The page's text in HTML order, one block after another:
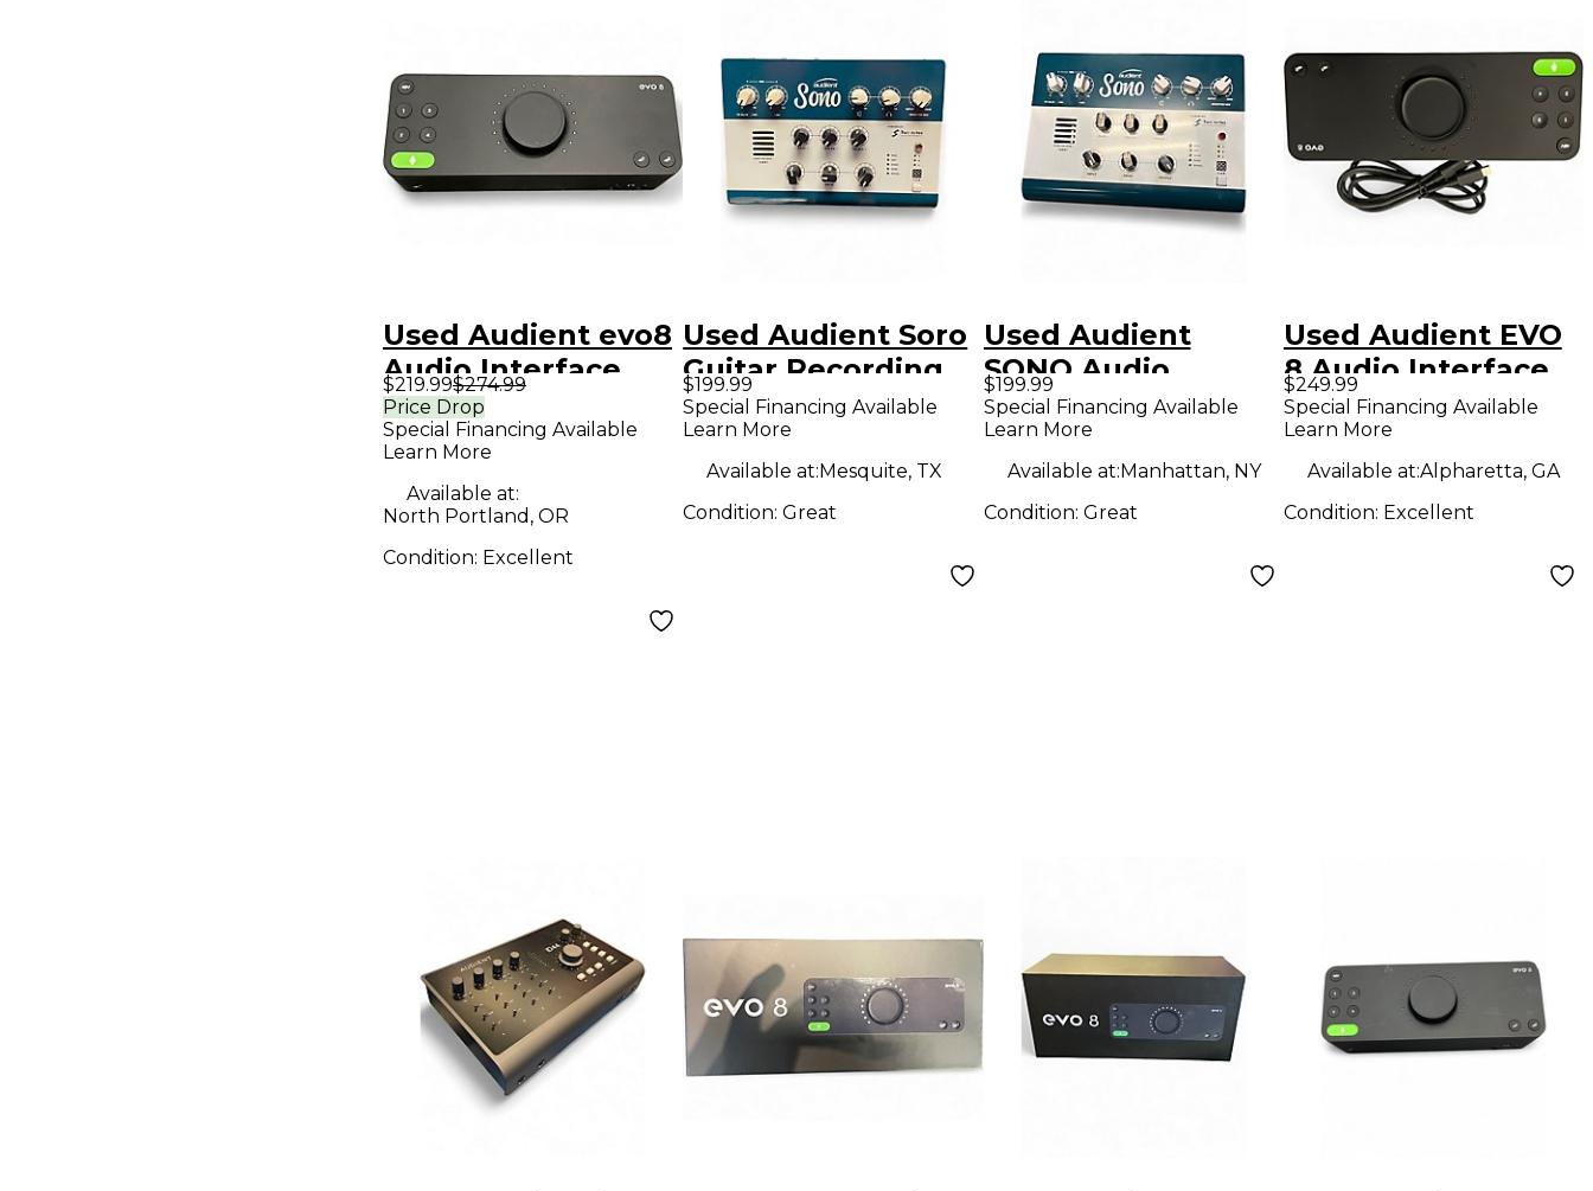
Used Audient evo8
Audio Interface
$219.99$274.99
Price Drop
Special Financing Available
Learn More
Available at:
North Portland, OR
Condition: Excellent
Used Audient Soro
Guitar Recording
Interface/Preamp
Audio Interface
$199.99
Special Financing Available
Learn More
Available at:Mesquite, TX
Condition:Great
Used Audient
SONO Audio
Interface
$199.99
Special Financing Available
Learn More
Available at:Manhattan, NY
Condition: Great
Used Audient EVO
8 Audio Interface
$249.99
Special Financing Available
Learn More
Available at:Alpharetta, GA
Condition: Excellent